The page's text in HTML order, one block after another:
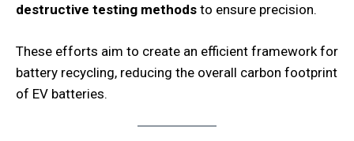
destructive testing methods to ensure precision.
These efforts aim to create an efficient framework for
battery recycling, reducing the overall carbon footprint
of EV batteries.